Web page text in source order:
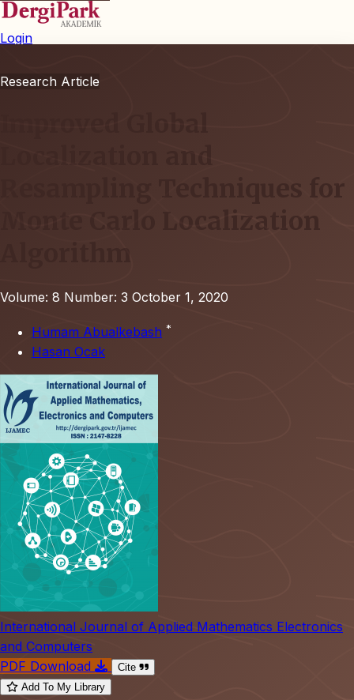
Login
Research Article
Resampling Techniques for
Monte Carlo Localization
Algorithm
Volume: 8 Number: 3 October 1, 2020
Humam Abualkebash *
Hasan Ocak
International Journal of Applied Mathematics Electronics
and Computers
PDF Download
Cite
Add To My Library